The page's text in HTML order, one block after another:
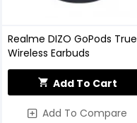
Realme DIZO GoPods True
Wireless Earbuds
Add To Cart
Add To Compare